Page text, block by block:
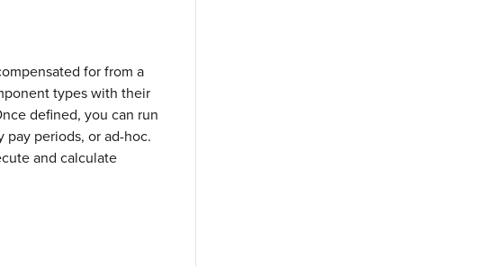
for from a
types with their
defined, you can run
pay periods, or ad-hoc.
and calculate